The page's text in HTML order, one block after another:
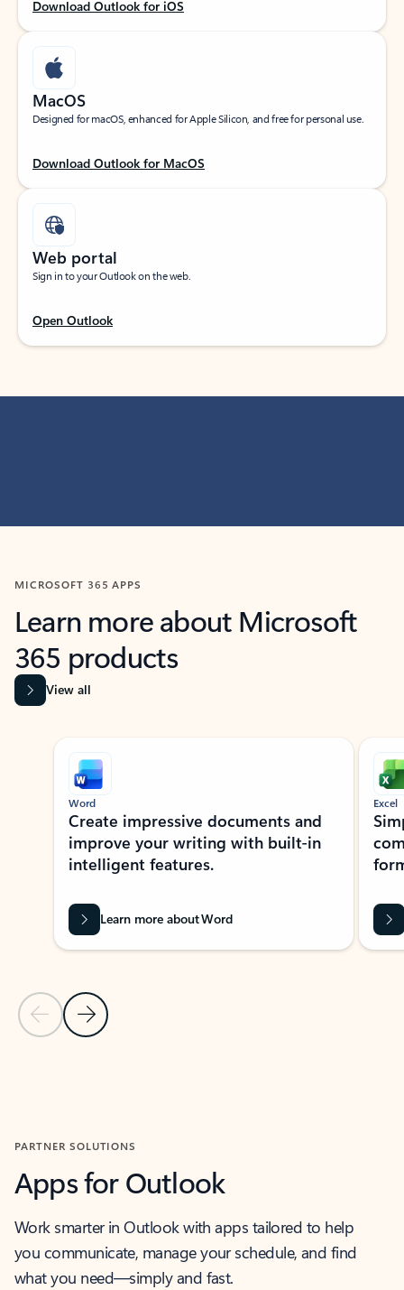
Download Outlook for iOS
MacOS
Designed for macOS, enhanced for Apple Silicon, and free for personal use.
Download Outlook for MacOS
Web portal
Sign in to your Outlook on the web.
Open Outlook
MICROSOFT 365 APPS
Learn more about Microsoft
365 products
View all
Showing slide 1 of 9
Previous Slide
Next Slide
Word
Create impressive documents and
improve your writing with built-in
intelligent features.
Learn more about Word
Excel
PARTNER SOLUTIONS
Apps for Outlook
Work smarter in Outlook with apps tailored to help
you communicate, manage your schedule, and find
what you need—simply and fast.